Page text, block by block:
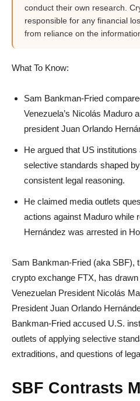
conduct their own research.
responsible for any financial
from reliance on the
What To Know:
Sam Bankman-Fried
Venezuela’s Nicolás Maduro
president Juan Orlando
He argued that US
selective standards shaped
consistent legal reasoning.
He claimed media outlets
actions against Maduro while
Hernández was arrested in
Sam Bankman-Fried (aka SBF),
crypto exchange FTX, has
Venezuelan President Nicolás
President Juan Orlando
Bankman-Fried accused U.S.
outlets of applying selective
extraditions, and questions of
SBF Contrasts